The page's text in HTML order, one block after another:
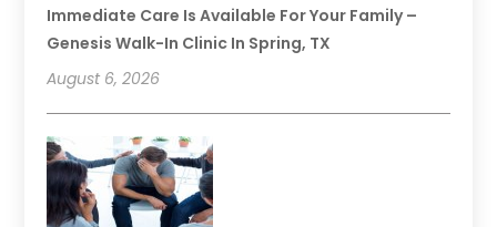
Immediate Care Is Available For Your Family –
Genesis Walk-In Clinic In Spring, TX
August 6, 2026